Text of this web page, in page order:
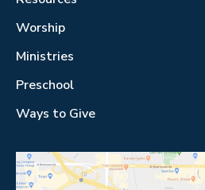
Worship
Ministries
Preschool
Ways to Give